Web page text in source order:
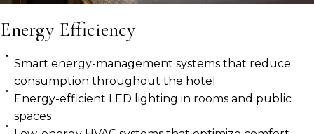
Energy Efficiency
Smart energy-management systems that reduce
consumption throughout the hotel
Energy-efficient LED lighting in rooms and public
spaces